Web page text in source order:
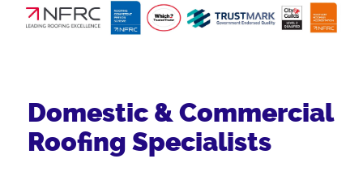
Domestic & Commercial
Roofing Specialists